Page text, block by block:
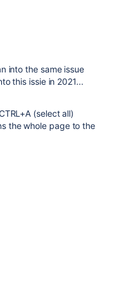
into the same issue
this issie in 2021...
(select all)
the whole page to the